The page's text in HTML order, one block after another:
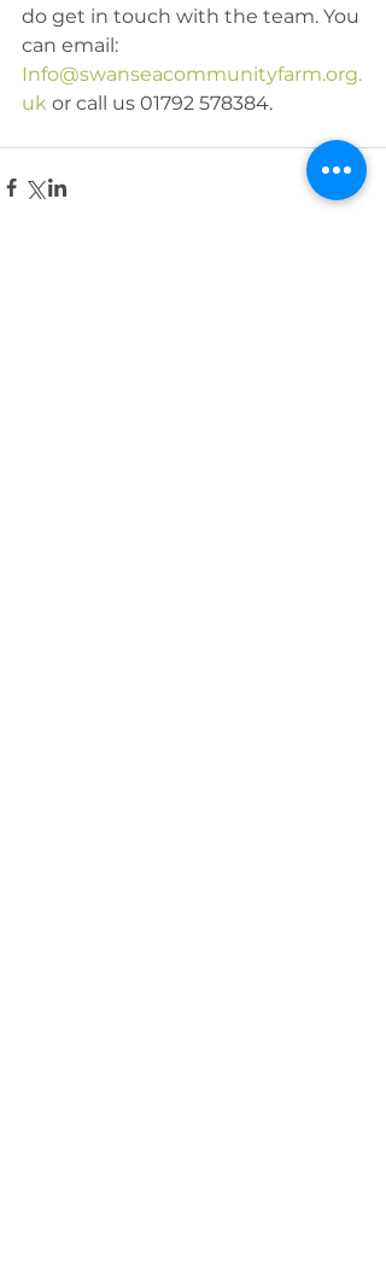
do get in touch with the team. You
can email:
Info@swanseacommunityfarm.org.
uk or call us 01792 578384.